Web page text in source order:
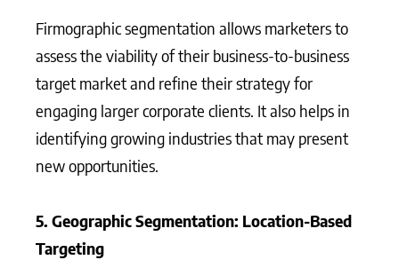
Firmographic segmentation allows marketers to
assess the viability of their business-to-business
target market and refine their strategy for
engaging larger corporate clients. It also helps in
identifying growing industries that may present
new opportunities.
5. Geographic Segmentation: Location-Based
Targeting